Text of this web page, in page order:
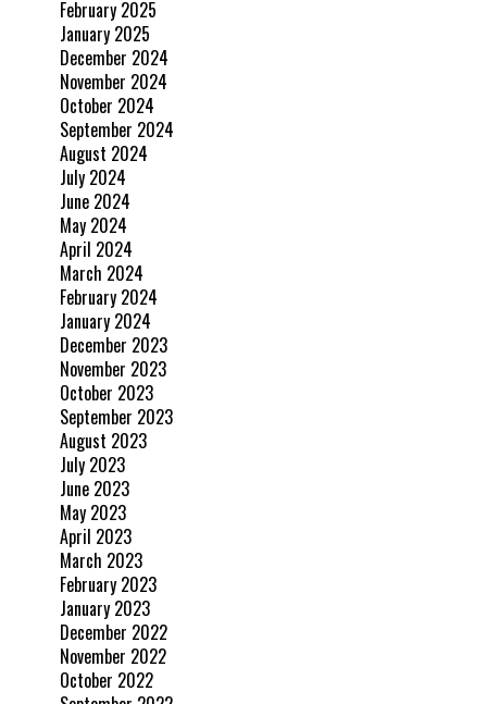
February 2025
January 2025
December 2024
November 2024
October 2024
September 2024
August 2024
July 2024
June 2024
May 2024
April 2024
March 2024
February 2024
January 2024
December 2023
November 2023
October 2023
September 2023
August 2023
July 2023
June 2023
May 2023
April 2023
March 2023
February 2023
January 2023
December 2022
November 2022
October 2022